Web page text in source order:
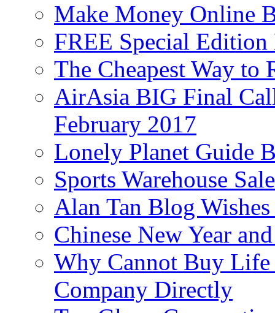
Make Money Online
FREE Special
The Cheapest Way to
AirAsia BIG Final
February 2017
Lonely Planet Guide
Sports Warehouse
Alan Tan Blog
Chinese New Year
Why Cannot Buy Life
Company Directly